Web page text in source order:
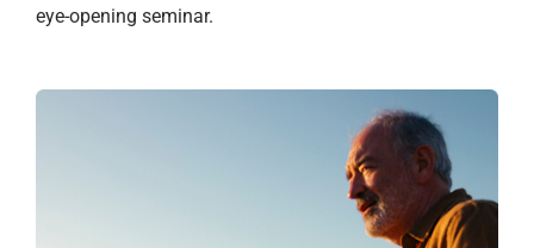
eye-opening seminar.